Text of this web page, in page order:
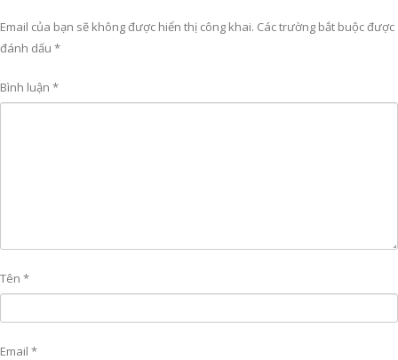
Email của bạn sẽ không được hiển thị công khai. Các trường bắt buộc được
đánh dấu *
Bình luận *
Tên *
Email *